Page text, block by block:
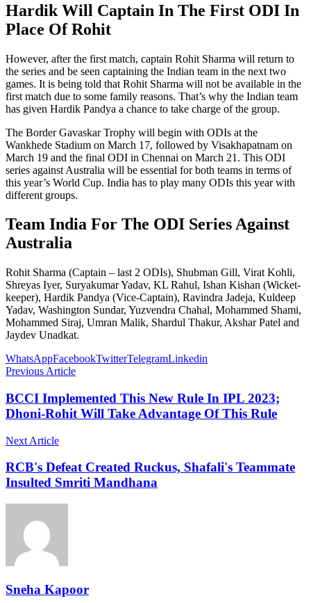
Hardik Will Captain In The First ODI In
Place Of Rohit
However, after the first match, captain Rohit Sharma will return to
the series and be seen captaining the Indian team in the next two
games. It is being told that Rohit Sharma will not be available in the
first match due to some family reasons. That’s why the Indian team
has given Hardik Pandya a chance to take charge of the group.
The Border Gavaskar Trophy will begin with ODIs at the
Wankhede Stadium on March 17, followed by Visakhapatnam on
March 19 and the final ODI in Chennai on March 21. This ODI
series against Australia will be essential for both teams in terms of
this year’s World Cup. India has to play many ODIs this year with
different groups.
Team India For The ODI Series Against
Australia
Rohit Sharma (Captain – last 2 ODIs), Shubman Gill, Virat Kohli,
Shreyas Iyer, Suryakumar Yadav, KL Rahul, Ishan Kishan (Wicket-
keeper), Hardik Pandya (Vice-Captain), Ravindra Jadeja, Kuldeep
Yadav, Washington Sundar, Yuzvendra Chahal, Mohammed Shami,
Mohammed Siraj, Umran Malik, Shardul Thakur, Akshar Patel and
Jaydev Unadkat.
WhatsAppFacebookTwitterTelegramLinkedin
Previous Article
BCCI Implemented This New Rule In IPL 2023;
Dhoni-Rohit Will Take Advantage Of This Rule
Next Article
RCB's Defeat Created Ruckus, Shafali's Teammate
Insulted Smriti Mandhana
Sneha Kapoor